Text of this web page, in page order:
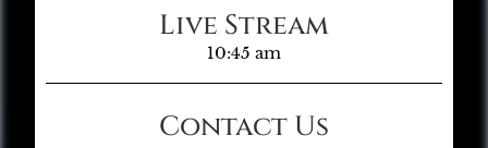
Live Stream
10:45 am
Contact Us